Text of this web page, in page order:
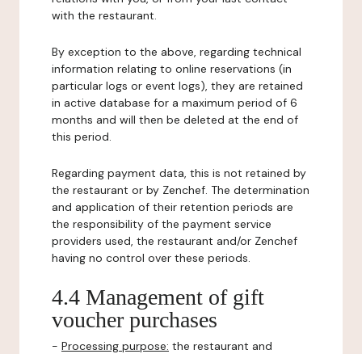
with the restaurant.
By exception to the above, regarding technical
information relating to online reservations (in
particular logs or event logs), they are retained
in active database for a maximum period of 6
months and will then be deleted at the end of
this period.
Regarding payment data, this is not retained by
the restaurant or by Zenchef. The determination
and application of their retention periods are
the responsibility of the payment service
providers used, the restaurant and/or Zenchef
having no control over these periods.
4.4 Management of gift
voucher purchases
- Processing purpose: the restaurant and